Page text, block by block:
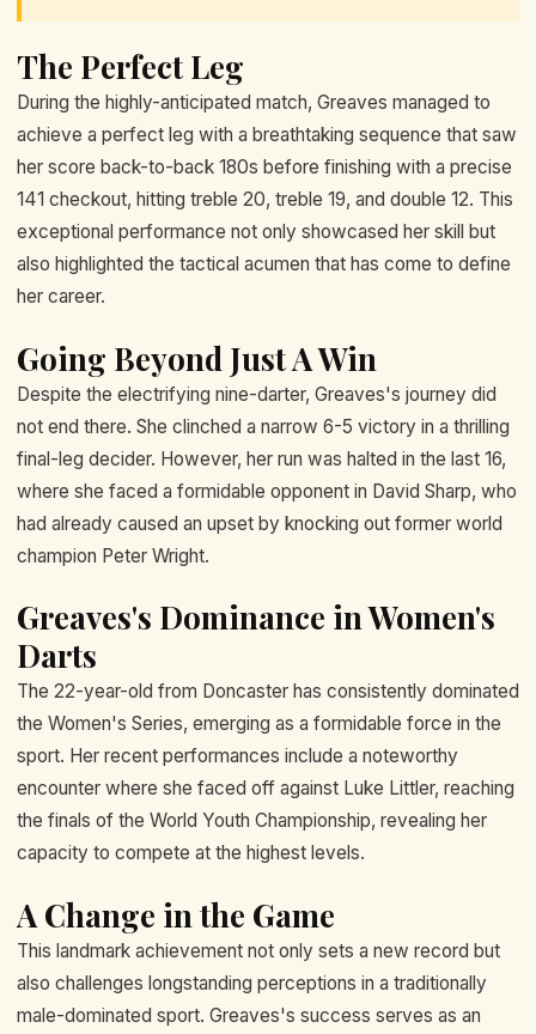
The Perfect Leg
During the highly-anticipated match, Greaves managed to
achieve a perfect leg with a breathtaking sequence that saw
her score back-to-back 180s before finishing with a precise
141 checkout, hitting treble 20, treble 19, and double 12. This
exceptional performance not only showcased her skill but
also highlighted the tactical acumen that has come to define
her career.
Going Beyond Just A Win
Despite the electrifying nine-darter, Greaves's journey did
not end there. She clinched a narrow 6-5 victory in a thrilling
final-leg decider. However, her run was halted in the last 16,
where she faced a formidable opponent in David Sharp, who
had already caused an upset by knocking out former world
champion Peter Wright.
Greaves's Dominance in Women's
Darts
The 22-year-old from Doncaster has consistently dominated
the Women's Series, emerging as a formidable force in the
sport. Her recent performances include a noteworthy
encounter where she faced off against Luke Littler, reaching
the finals of the World Youth Championship, revealing her
capacity to compete at the highest levels.
A Change in the Game
This landmark achievement not only sets a new record but
also challenges longstanding perceptions in a traditionally
male-dominated sport. Greaves's success serves as an